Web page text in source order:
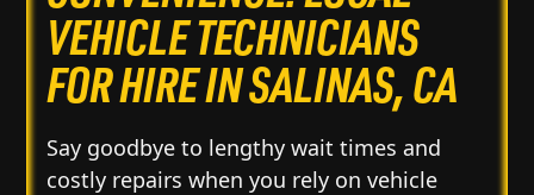
VEHICLE TECHNICIANS
FOR HIRE IN SALINAS, CA
Say goodbye to lengthy wait times and
costly repairs when you rely on vehicle